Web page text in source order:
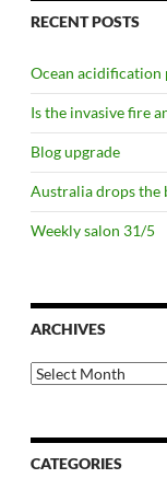
RECENT POSTS
Ocean acidification
Is the invasive fire
Blog upgrade
Australia drops the
Weekly salon 31/5
ARCHIVES
Archives
CATEGORIES